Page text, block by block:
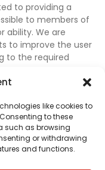
like cookies to
to these
such as browsing
or withdrawing
and functions.
to providing a
to members of
ability. We are
to improve the user
to the required
if any material
ability to access
or if you
our website’s